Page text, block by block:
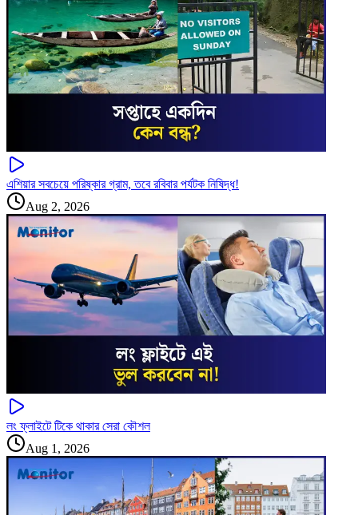
এশিয়ার সবচেয়ে পরিষ্কার গ্রাম, তবে রবিবার পর্যটক নিষিদ্ধ!
Aug 2, 2026
লং ফ্লাইটে টিকে থাকার সেরা কৌশল
Aug 1, 2026